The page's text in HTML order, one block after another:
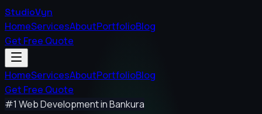
StudioVyn
HomeServicesAboutPortfolioBlog
Get Free Quote
HomeServicesAboutPortfolioBlog
Get Free Quote
#1 Web Development inBankura